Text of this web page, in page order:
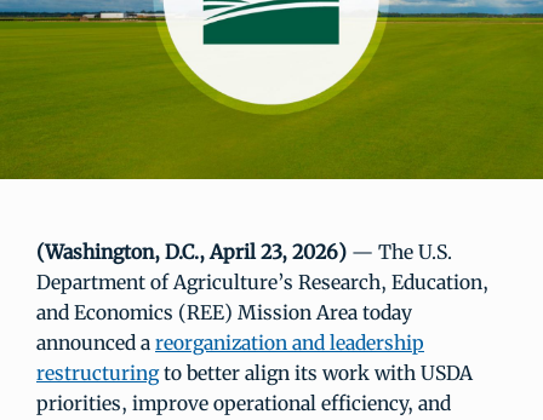
(Washington, D.C., April 23, 2026) — The U.S.
Department of Agriculture’s Research, Education,
and Economics (REE) Mission Area today
announced a reorganization and leadership
restructuringto better align its work with USDA
priorities, improve operational efficiency, and